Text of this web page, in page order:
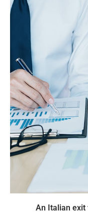
An Italian exit